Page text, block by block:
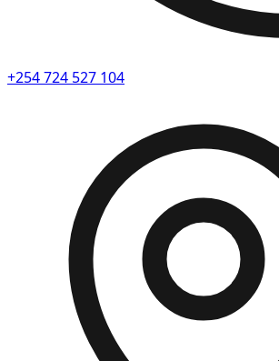
+254 724 527 104